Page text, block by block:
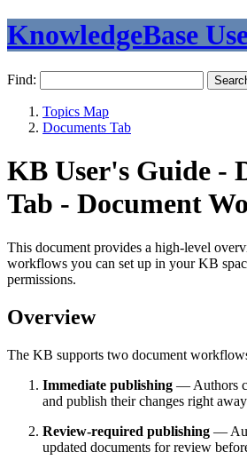
KnowledgeBase
Find:
Topics Map
Documents Tab
KB User's Guide -
Tab - Document
This document provides a high-level
workflows you can set up in your KB
permissions.
Overview
The KB supports two document
Immediate publishing — Authors
and publish their changes right
Review‑required publishing —
updated documents for review